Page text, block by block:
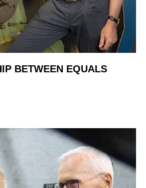
BETWEEN EQUALS